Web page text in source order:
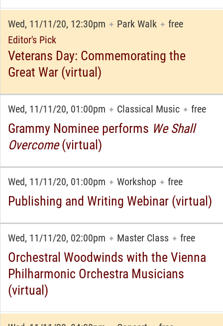
Wed, 11/11/20, 12:30pm ✦ Park Walk ✦ free
Editor's Pick
Veterans Day: Commemorating the
Great War (virtual)
Wed, 11/11/20, 01:00pm ✦ Classical Music ✦ free
Grammy Nominee performs We Shall
Overcome(virtual)
Wed, 11/11/20, 01:00pm ✦ Workshop ✦ free
Publishing and Writing Webinar (virtual)
Wed, 11/11/20, 02:00pm ✦ Master Class ✦ free
Orchestral Woodwinds with the Vienna
Philharmonic Orchestra Musicians
(virtual)